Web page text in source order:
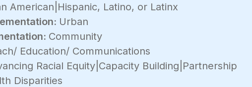
American|Hispanic, Latino, or Latinx
Urban
Community
Education/ Communications
Racial Equity|Capacity Building|Partnership
Disparities